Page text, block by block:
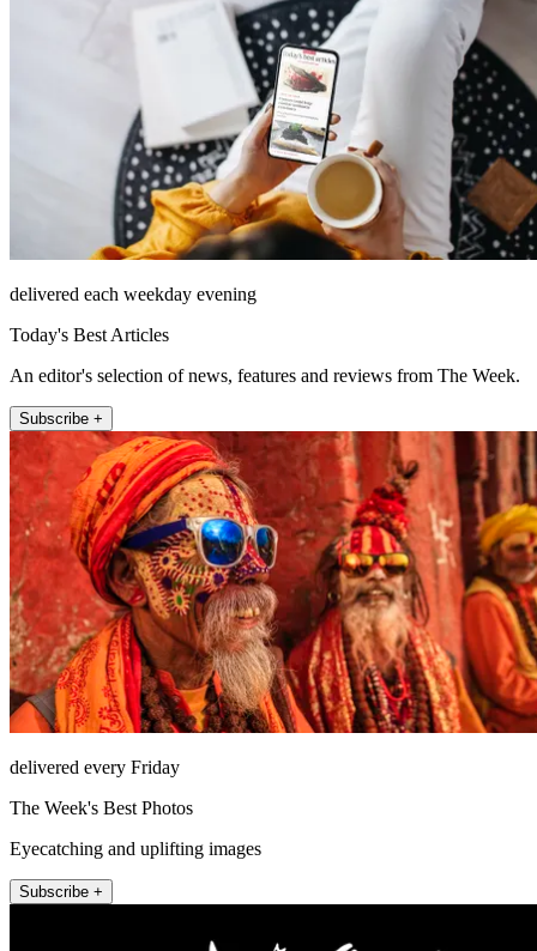
delivered each weekday evening
Today's Best Articles
An editor's selection of news, features and reviews from The Week.
Subscribe +
delivered every Friday
The Week's Best Photos
Eyecatching and uplifting images
Subscribe +